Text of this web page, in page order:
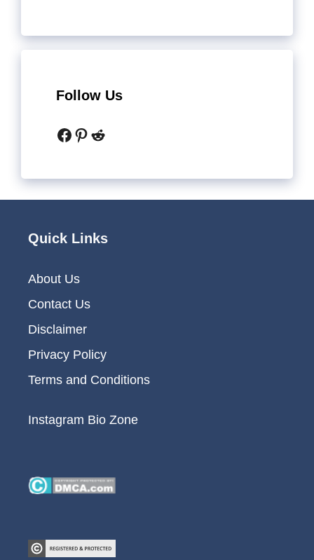
Follow Us
Facebook
Pinterest
Reddit
Quick Links
About Us
Contact Us
Disclaimer
Privacy Policy
Terms and Conditions
Instagram Bio Zone